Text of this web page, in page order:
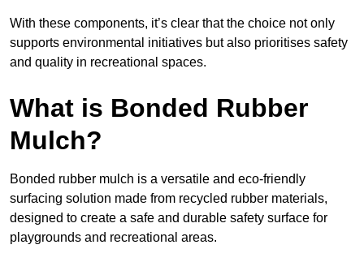
With these components, it’s clear that the choice not only
supports environmental initiatives but also prioritises safety
and quality in recreational spaces.
What is Bonded Rubber
Mulch?
Bonded rubber mulch is a versatile and eco-friendly
surfacing solution made from recycled rubber materials,
designed to create a safe and durable safety surface for
playgrounds and recreational areas.